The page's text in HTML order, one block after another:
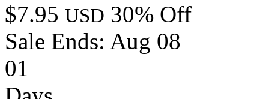
$7.95 USD 30% Off
Sale Ends: Aug 08
01